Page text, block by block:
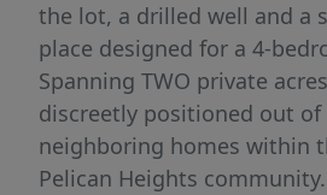
the lot, a drilled well and a
place designed for a 4-
Spanning TWO private
discreetly positioned out of
neighboring homes within
Pelican Heights